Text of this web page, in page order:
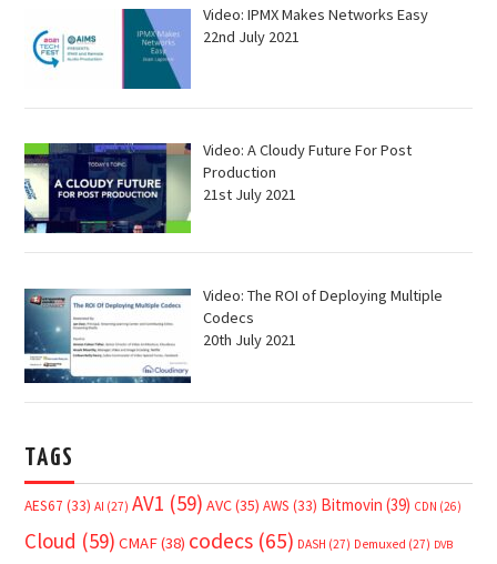
Video: IPMX Makes Networks Easy
22nd July 2021
Video: A Cloudy Future For Post
Production
21st July 2021
Video: The ROI of Deploying Multiple
Codecs
20th July 2021
TAGS
AES67 (33) AI (27) AV1 (59) AVC(35) AWS (33) Bitmovin (39) CDN (26)
Cloud (59) CMAF(38) codecs (65) DASH (27) Demuxed (27) DVB